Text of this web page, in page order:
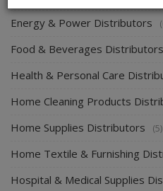
Energy & Power Distributors
Food & Beverages Distributors
Health & Personal Care
Home Cleaning Products
Home Supplies Distributors (5)
Home Textile & Furnishing
Hospital & Medical Supplies